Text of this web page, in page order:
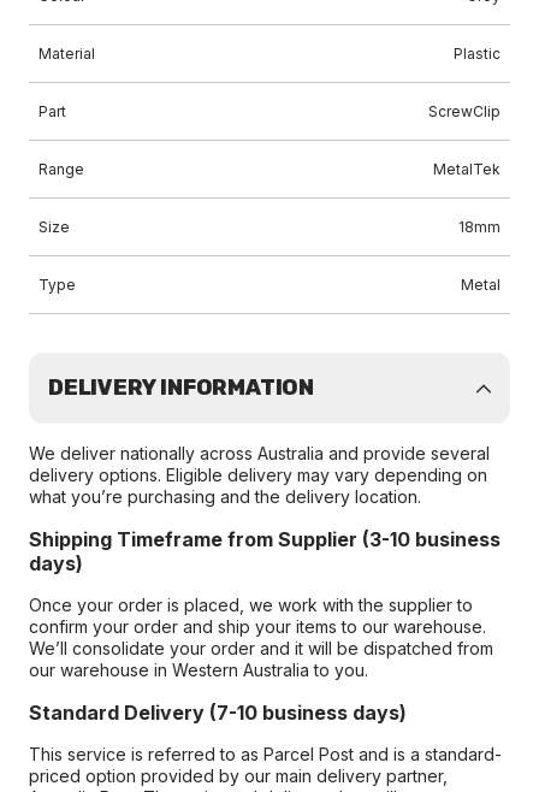
Material Plastic
Part ScrewClip
Range MetalTek
Size 18mm
Type Metal
DELIVERY INFORMATION
We deliver nationally across Australia and provide several
delivery options. Eligible delivery may vary depending on
what you’re purchasing and the delivery location.
Shipping Timeframe from Supplier (3-10 business
days)
Once your order is placed, we work with the supplier to
confirm your order and ship your items to our warehouse.
We’ll consolidate your order and it will be dispatched from
our warehouse in Western Australia to you.
Standard Delivery (7-10 business days)
This service is referred to as Parcel Post and is a standard-
priced option provided by our main delivery partner,